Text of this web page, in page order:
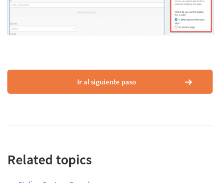
Ir al siguiente paso
Related topics